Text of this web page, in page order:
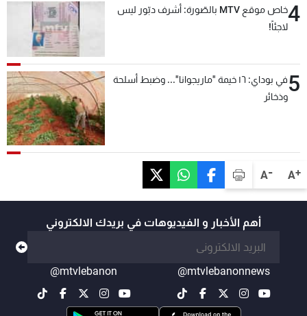
A+
A-
4
خاص موقع MTV بالصّورة: أشرف دبّور ليس
لاجئاً!
5
في بوداي: ١٦ خيمة "ماريجوانا"... وضبط أسلحة
وذخائر
أهم الأخبار و الفيديوهات في بريدك الالكتروني
@mtvlebanonnews
@mtvlebanon